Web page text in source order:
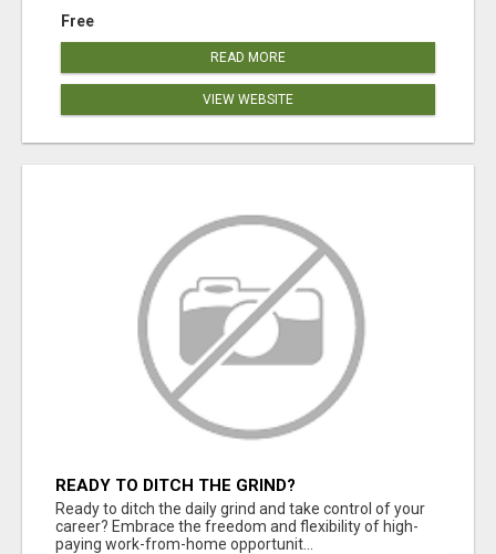
Free
READ MORE
VIEW WEBSITE
READY TO DITCH THE GRIND?
Ready to ditch the daily grind and take control of your
career? Embrace the freedom and flexibility of high-
paying work-from-home opportunit...